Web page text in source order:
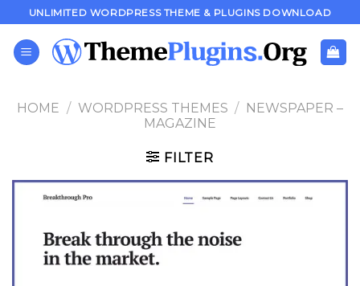
to
content
UNLIMITED WORDPRESS THEME & PLUGINS DOWNLOAD
HOME / WORDPRESS THEMES / NEWSPAPER –
MAGAZINE
FILTER